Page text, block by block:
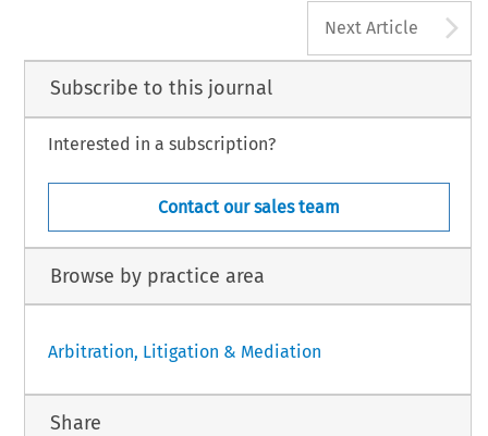
Next Article
Subscribe to this journal
Interested in a subscription?
Contact our sales team
Browse by practice area
Arbitration, Litigation & Mediation
Share